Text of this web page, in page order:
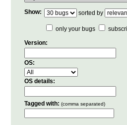
Show: sorted by
only your bugs
Version:
OS:
OS details:
Tagged with: (comma separated)